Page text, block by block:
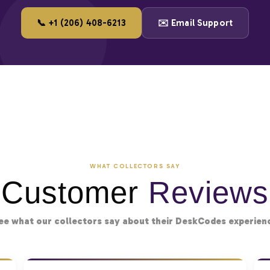
📞 +1 (206) 408-6213 ✉️ Email Support
WHAT COLLECTORS SAY
Customer Reviews
what our collectors say about their DeskCodes